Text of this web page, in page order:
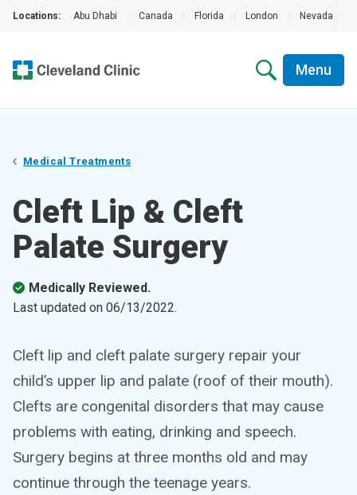
Locations: Abu Dhabi Canada Florida London Nevada
Menu
Medical Treatments
Cleft Lip & Cleft
Palate Surgery
Medically Reviewed.
Last updated on 06/13/2022.
Cleft lip and cleft palate surgery repair your
child’s upper lip and palate (roof of their mouth).
Clefts are congenital disorders that may cause
problems with eating, drinking and speech.
Surgery begins at three months old and may
continue through the teenage years.